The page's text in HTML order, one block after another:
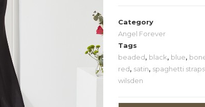
Category
Angel Forever
Tags
beaded, black, blue,
red, satin, spaghetti straps
wilsden